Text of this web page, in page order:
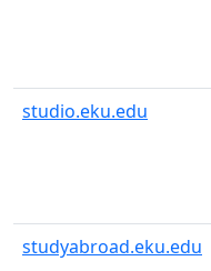
studio.eku.edu
studyabroad.eku.edu